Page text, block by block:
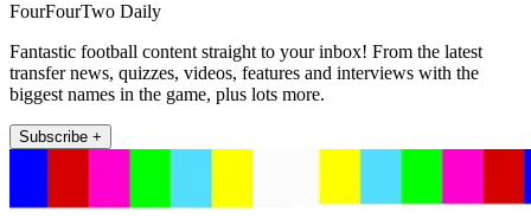
FourFourTwo Daily
Fantastic football content straight to your inbox! From the latest
transfer news, quizzes, videos, features and interviews with the
biggest names in the game, plus lots more.
Subscribe +